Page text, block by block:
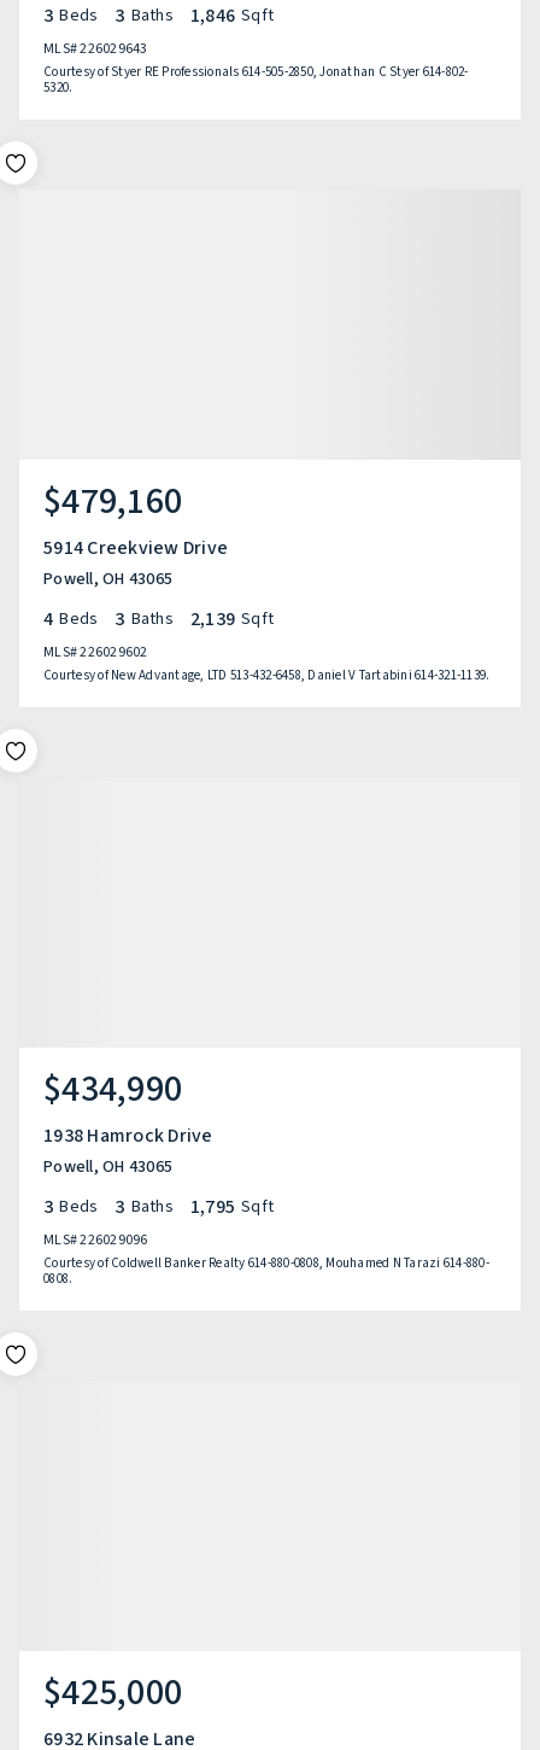
3 Beds 3 Baths 1,846 Sqft
MLS#226029643
Courtesy of Styer RE Professionals 614-505-2850, Jonathan C Styer 614-802-
5320.
$479,160
5914 Creekview Drive
Powell, OH 43065
4 Beds 3 Baths 2,139 Sqft
MLS#226029602
Courtesy of New Advantage, LTD 513-432-6458, Daniel V Tartabini 614-321-1139.
$434,990
1938 Hamrock Drive
Powell, OH 43065
3 Beds 3 Baths 1,795 Sqft
MLS#226029096
Courtesy of Coldwell Banker Realty 614-880-0808, Mouhamed N Tarazi 614-880-
0808.
$425,000
6932 Kinsale Lane